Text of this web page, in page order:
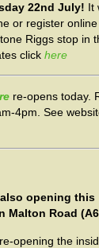
22nd July! It
or register
Riggs stop in
click here
re-opens today.
4pm. See
opening this
Malton Road
opening the